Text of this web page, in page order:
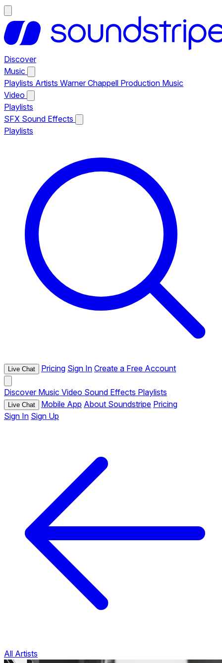
Discover
Music
Playlists Artists Warner Chappell Production Music
Video
Playlists
SFX Sound Effects
Playlists
Live Chat Pricing Sign In Create a Free Account
Discover Music Video Sound Effects Playlists
Live Chat Mobile App About Soundstripe Pricing
Sign In Sign Up
All Artists